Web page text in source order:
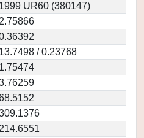
1999 UR60 (380147)
2.75866
13.7498 / 0.23768
1.75474
214.6551